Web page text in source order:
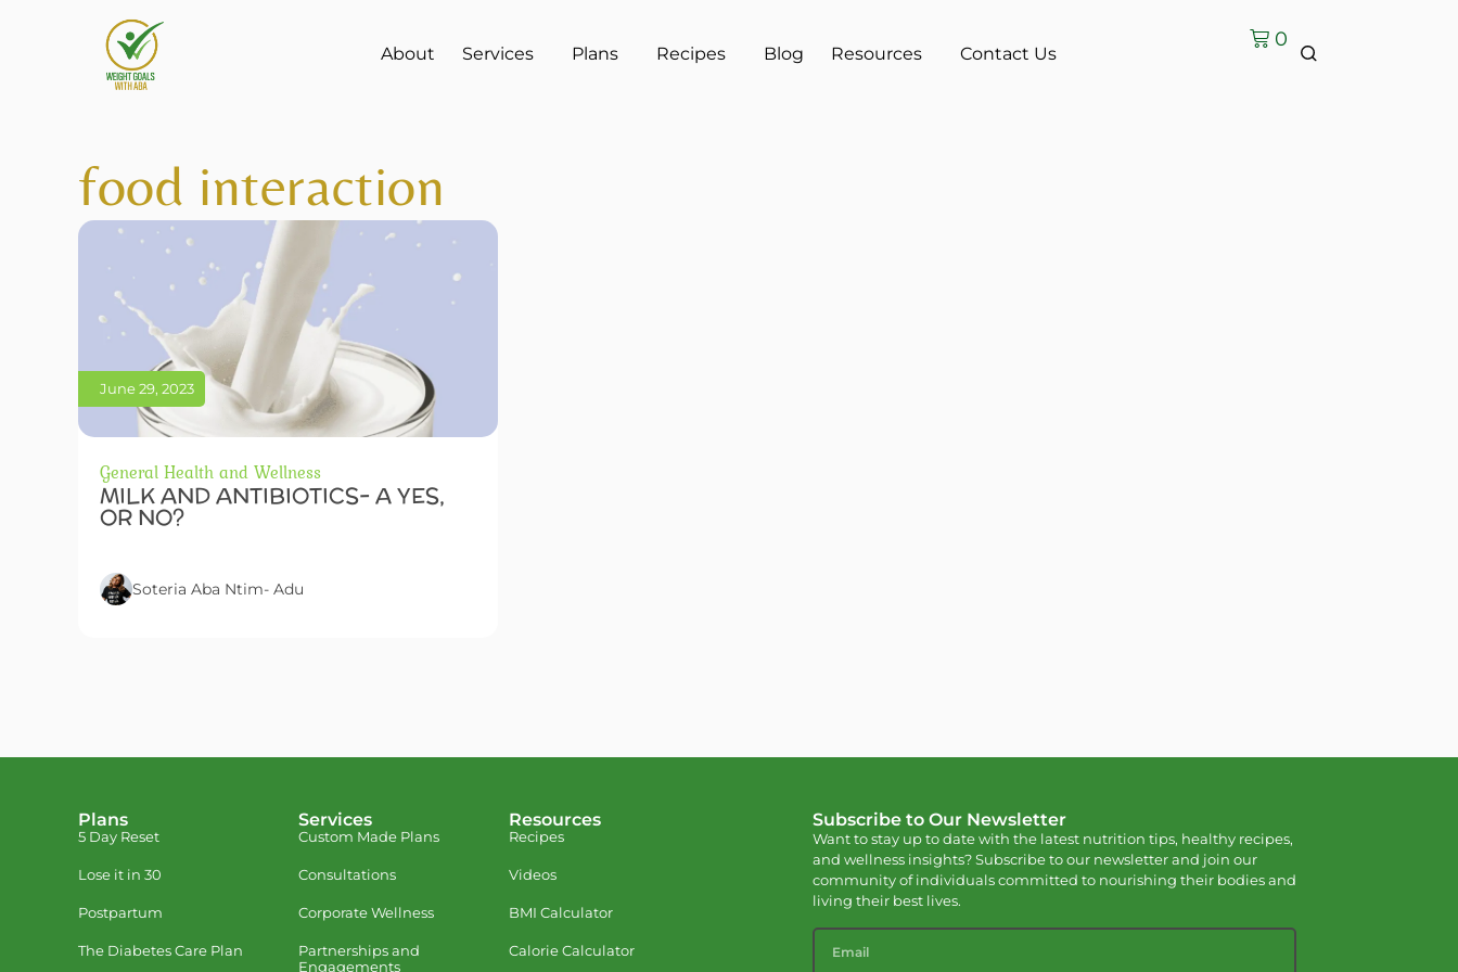
About Services Plans Recipes Blog Resources Contact Us
0
food interaction
General Health and Wellness
MILK AND ANTIBIOTICS- A YES,
OR NO?
Soteria Aba Ntim- Adu
June 29, 2023
Plans
5 Day Reset
Lose it in 30
Postpartum
The Diabetes Care Plan
Services
Custom Made Plans
Consultations
Corporate Wellness
Partnerships and
Engagements
Resources
Recipes
Videos
BMI Calculator
Calorie Calculator
Subscribe to Our Newsletter
Want to stay up to date with the latest nutrition tips, healthy recipes,
and wellness insights? Subscribe to our newsletter and join our
community of individuals committed to nourishing their bodies and
living their best lives.